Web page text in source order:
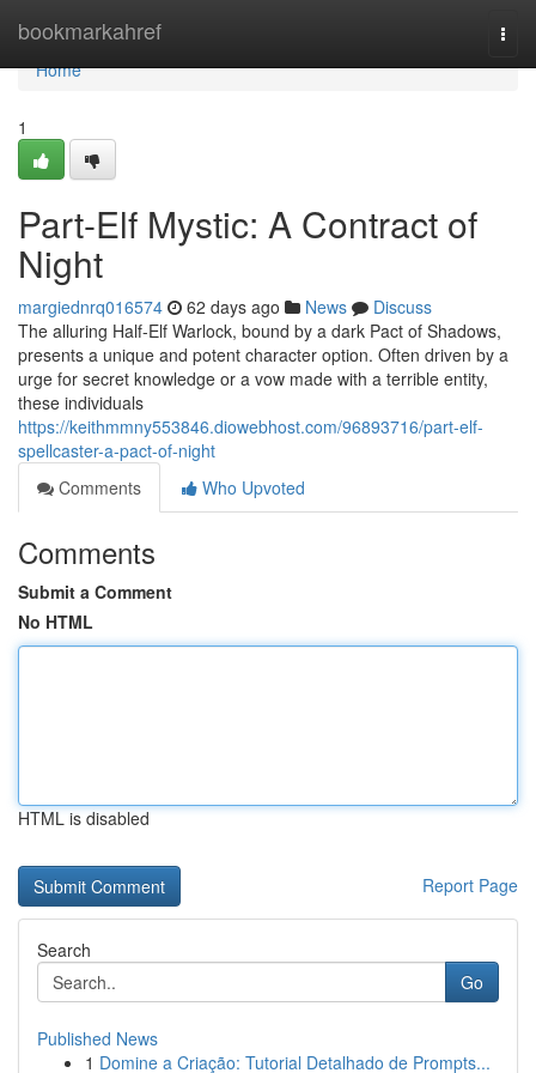
bookmarkahref
Home
Home
1
Part-Elf Mystic: A Contract of
Night
margiednrq016574 62 days ago News
Discuss
The alluring Half-Elf Warlock, bound by a dark Pact of Shadows,
presents a unique and potent character option. Often driven by a
urge for secret knowledge or a vow made with a terrible entity,
these individuals
https://keithmmny553846.diowebhost.com/96893716/part-elf-
spellcaster-a-pact-of-night
Comments
Who Upvoted
Comments
Submit a Comment
No HTML
HTML is disabled
Report Page
Search
Go
Published News
1 Domine a Criação: Tutorial Detalhado de Prompts...